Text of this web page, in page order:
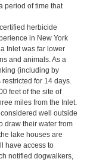
period of time that
herbicide
in New York
Inlet was far lower
and animals. As a
(including by
for 14 days.
feet of the site of
miles from the Inlet.
well outside
draw their water from
lake houses are
have access to
notified dogwalkers,